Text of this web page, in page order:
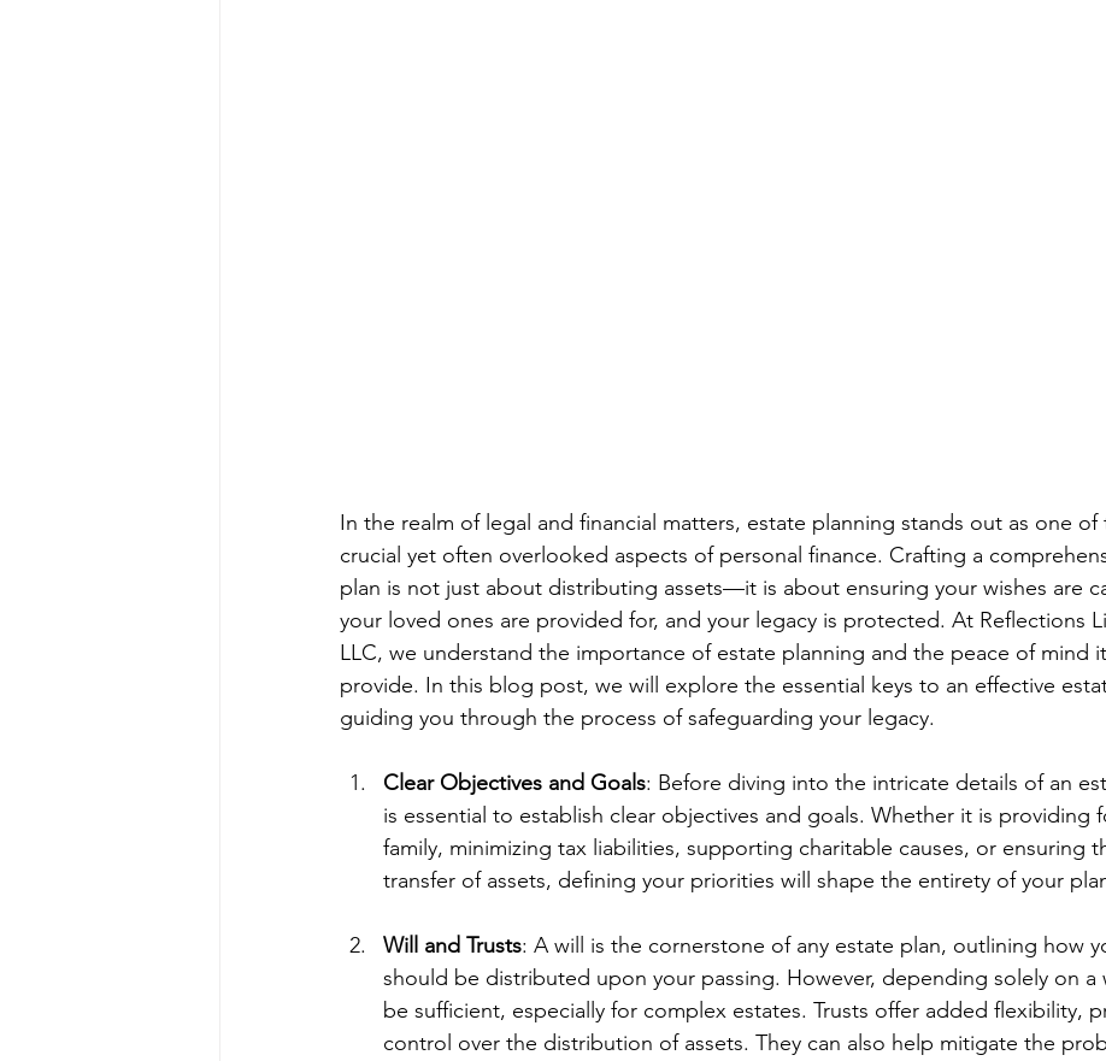
In the realm of legal and financial matters, estate planning stands out as one
crucial yet often overlooked aspects of personal finance. Crafting a
plan is not just about distributing assets—it is about ensuring your wishes are
your loved ones are provided for, and your legacy is protected. At Reflections
LLC, we understand the importance of estate planning and the peace of mind
provide. In this blog post, we will explore the essential keys to an effective
guiding you through the process of safeguarding your legacy.
Clear Objectives and Goals: Before diving into the intricate details of an
is essential to establish clear objectives and goals. Whether it is providing
family, minimizing tax liabilities, supporting charitable causes, or ensuring
transfer of assets, defining your priorities will shape the entirety of your
Will and Trusts: A will is the cornerstone of any estate plan, outlining how
should be distributed upon your passing. However, depending solely on a
be sufficient, especially for complex estates. Trusts offer added flexibility,
control over the distribution of assets. They can also help mitigate the